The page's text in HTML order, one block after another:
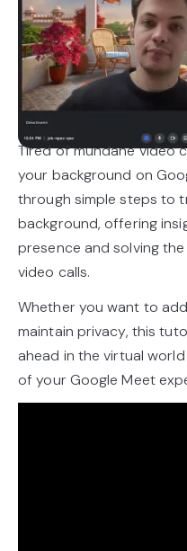
Tired of mundane video
your background on
through simple steps to
background, offering
presence and solving
video calls.
Whether you want to
maintain privacy, this
ahead in the virtual
of your Google Meet